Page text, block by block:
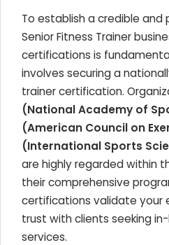
To establish a credible and
Senior Fitness Trainer
certifications is
involves securing a
trainer certification.
(National Academy of
(American Council on
(International Sports
are highly regarded within
their comprehensive
certifications validate your
trust with clients seeking
services.